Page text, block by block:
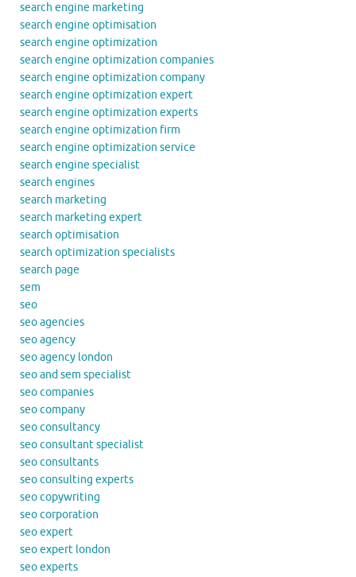
search engine marketing
search engine optimisation
search engine optimization
search engine optimization companies
search engine optimization company
search engine optimization expert
search engine optimization experts
search engine optimization firm
search engine optimization service
search engine specialist
search engines
search marketing
search marketing expert
search optimisation
search optimization specialists
search page
sem
seo
seo agencies
seo agency
seo agency london
seo and sem specialist
seo companies
seo company
seo consultancy
seo consultant specialist
seo consultants
seo consulting experts
seo copywriting
seo corporation
seo expert
seo expert london
seo experts